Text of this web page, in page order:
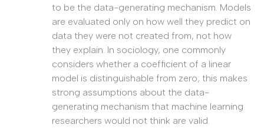
to be the data-generating mechanism. Models
are evaluated only on how well they predict on
data they were not created from, not how
they explain. In sociology, one commonly
considers whether a coefficient of a linear
model is distinguishable from zero; this makes
strong assumptions about the data-
generating mechanism that machine learning
researchers would not think are valid.